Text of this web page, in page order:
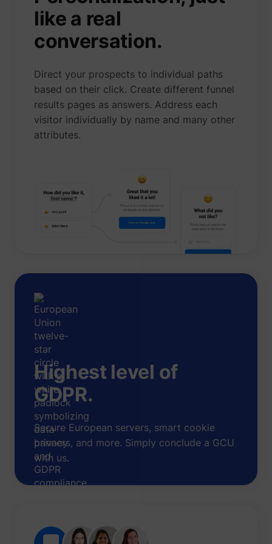
like a real
conversation.
Direct your prospects to individual paths
based on their click. Create different funnel
results pages as answers. Address each
visitor individually by name and many other
attributes.
Highest level of
GDPR.
Secure European servers, smart cookie
banners, and more. Simply conclude a GCU
with us.